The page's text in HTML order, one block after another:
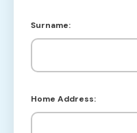
Surname:
Home Address: